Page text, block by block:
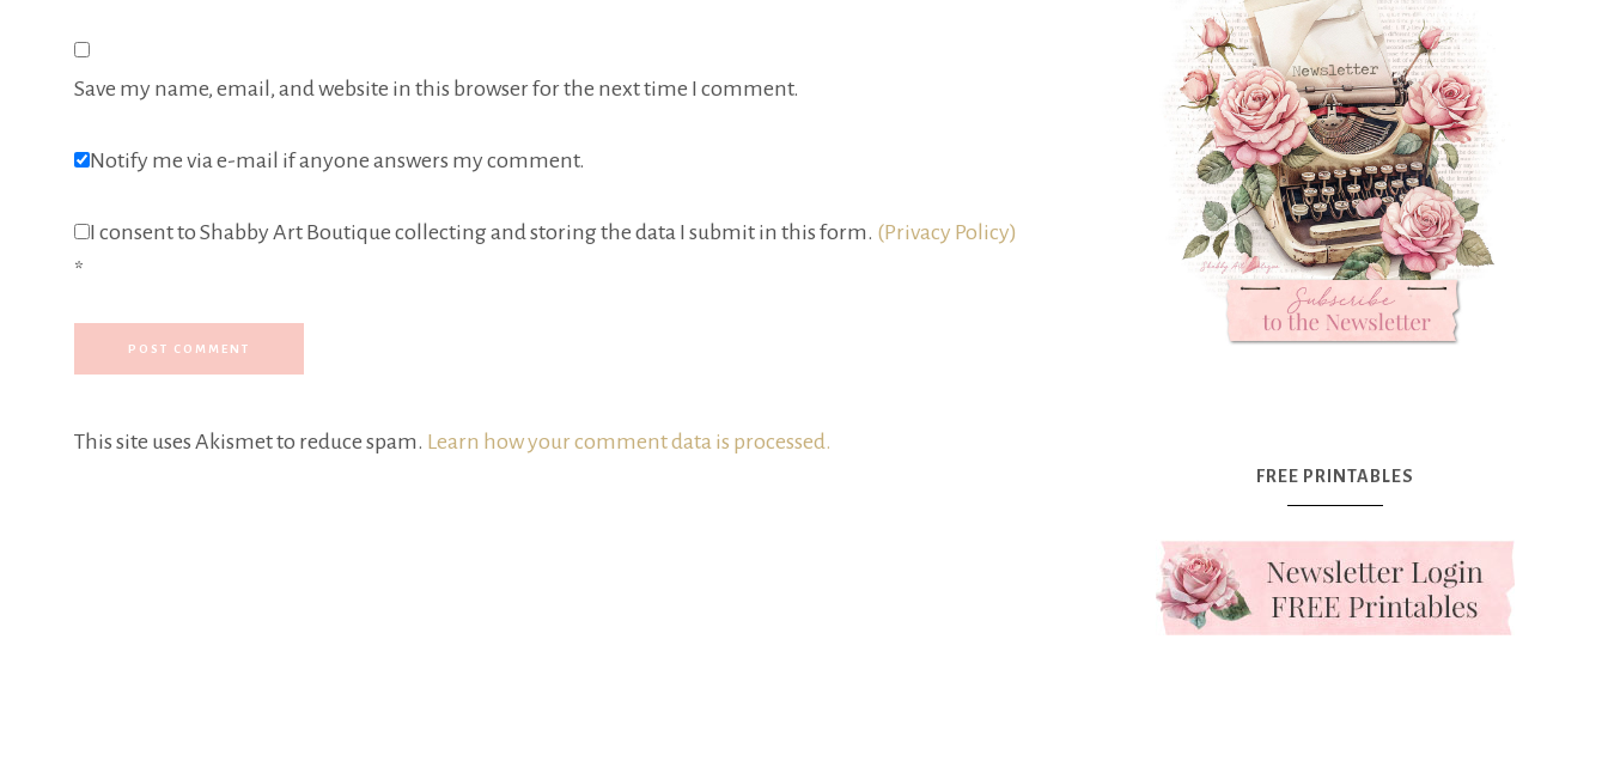
Save my name, email, and website in this browser for the next time I comment.
Notify me via e-mail if anyone answers my comment.
I consent to Shabby Art Boutique collecting and storing the data I submit in this form. (Privacy Policy)
*
This site uses Akismet to reduce spam. Learn how your comment data is processed.
FREE PRINTABLES